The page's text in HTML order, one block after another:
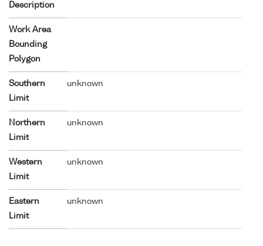
Description
Work Area
Bounding
Polygon
Southern
Limit
unknown
Northern
Limit
unknown
Western
Limit
unknown
Eastern
Limit
unknown